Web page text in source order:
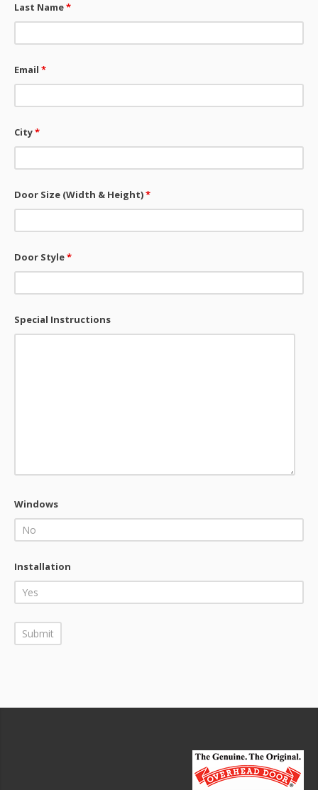
Last Name*
Email *
City*
Door Size (Width & Height)*
Door Style*
Special Instructions
Windows
Installation